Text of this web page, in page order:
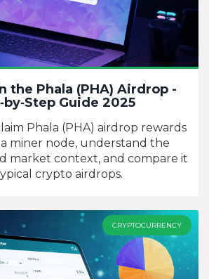
the Phala (PHA) Airdrop -
Guide 2025
Phala (PHA) airdrop rewards
miner node, understand the
market context, and compare it
crypto airdrops.
CRYPTOCURRENCY